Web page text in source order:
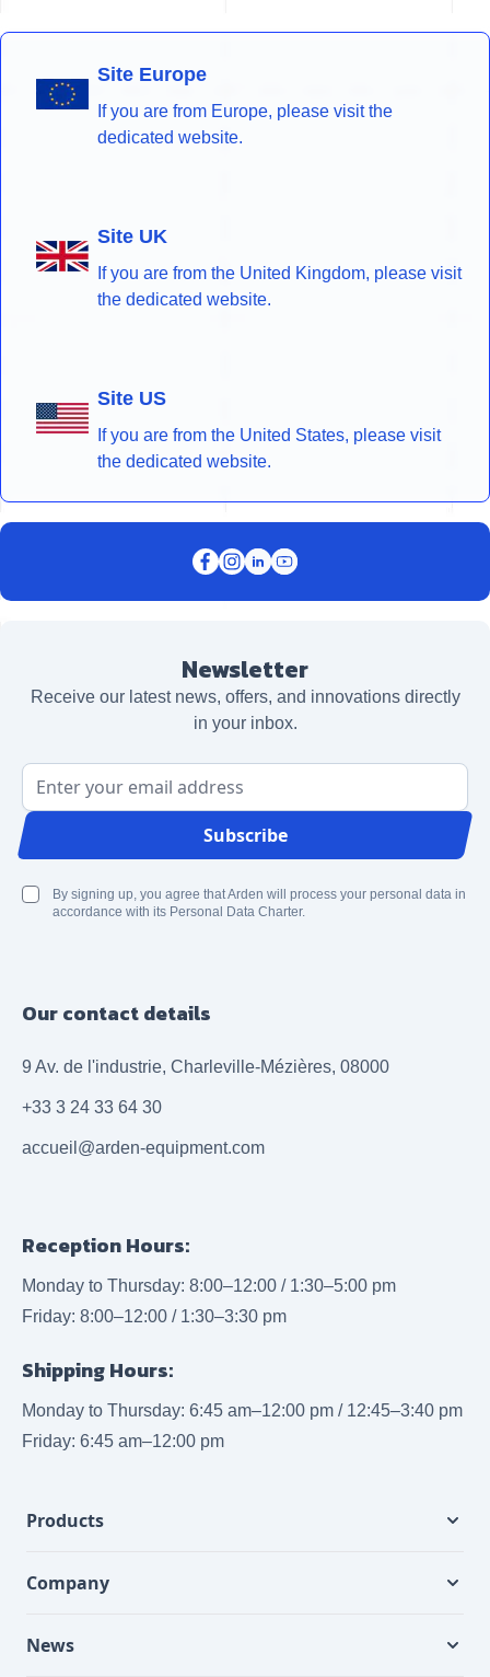
Site Europe
If you are from Europe, please visit the
dedicated website.
Site UK
If you are from the United Kingdom, please visit
the dedicated website.
Site US
If you are from the United States, please visit
the dedicated website.
Newsletter
Receive our latest news, offers, and innovations directly
in your inbox.
Email Address
Subscribe
By signing up, you agree that Arden will process your personal data in
accordance with its Personal Data Charter.
Our contact details
9 Av. de l'industrie, Charleville-Mézières, 08000
+33 3 24 33 64 30
accueil@arden-equipment.com
Reception Hours:
Monday to Thursday: 8:00–12:00 / 1:30–5:00 pm
Friday: 8:00–12:00 / 1:30–3:30 pm
Shipping Hours:
Monday to Thursday: 6:45 am–12:00 pm / 12:45–3:40 pm
Friday: 6:45 am–12:00 pm
Products
Company
News